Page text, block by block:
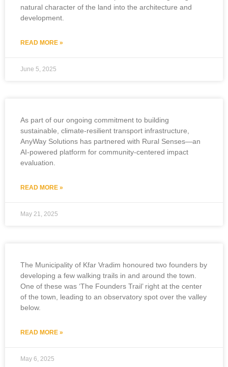
natural character of the land into the architecture and
development.
READ MORE »
June 5, 2025
As part of our ongoing commitment to building
sustainable, climate-resilient transport infrastructure,
AnyWay Solutions has partnered with Rural Senses—an
AI-powered platform for community-centered impact
evaluation.
READ MORE »
May 21, 2025
The Municipality of Kfar Vradim honoured two founders by
developing a few walking trails in and around the town.
One of these was ‘The Founders Trail’ right at the center
of the town, leading to an observatory spot over the valley
below.
READ MORE »
May 6, 2025